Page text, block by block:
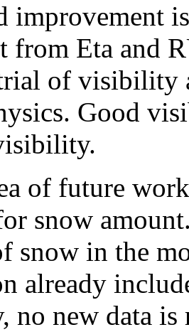
improvement
from Eta and
of visibility
Good
of future
snow
snow in the
already
no new data is